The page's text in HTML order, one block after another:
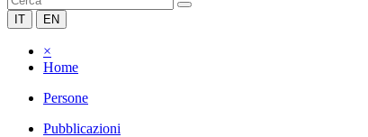
IT EN
×
Home
Persone
Pubblicazioni